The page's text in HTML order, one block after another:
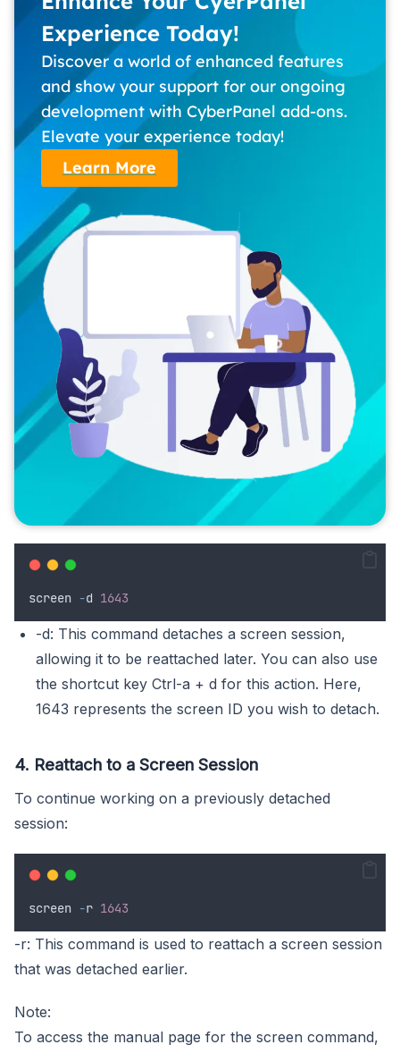
Experience Today!
Discover a world of enhanced features
and show your support for our ongoing
development with CyberPanel add-ons.
Elevate your experience today!
Learn More
screen -d 1643
-d: This command detaches a screen session,
allowing it to be reattached later. You can also use
the shortcut key Ctrl-a + d for this action. Here,
1643 represents the screen ID you wish to detach.
4. Reattach to a Screen Session
To continue working on a previously detached
session:
screen -r 1643
-r: This command is used to reattach a screen session
that was detached earlier.
Note:
To access the manual page for the screen command,